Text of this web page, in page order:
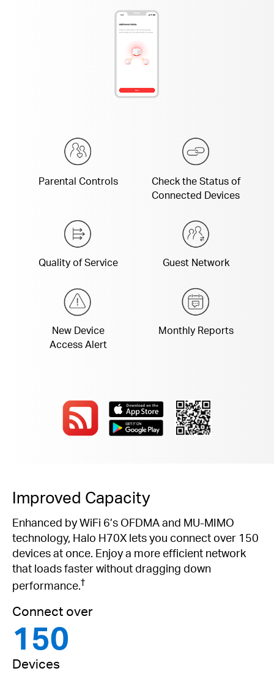
Parental Controls
Check the Status of
Connected Devices
Quality of Service Guest Network
New Device
Access Alert
Monthly Reports
Improved Capacity
Enhanced by WiFi 6’s OFDMA and MU-MIMO
technology, Halo H70X lets you connect over 150
devices at once. Enjoy a more efficient network
that loads faster without dragging down
performance.†
Connect over
150
Devices